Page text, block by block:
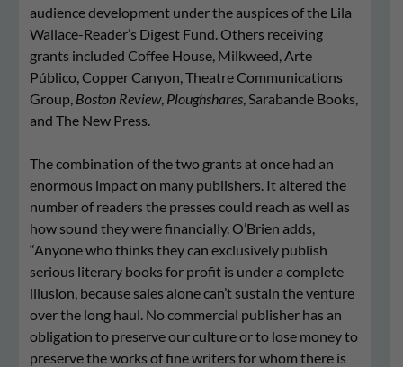
audience development under the auspices of the Lila
Wallace-Reader’s Digest Fund. Others receiving
grants included Coffee House, Milkweed, Arte
Público, Copper Canyon, Theatre Communications
Group, Boston Review, Ploughshares, Sarabande Books,
and The New Press.
The combination of the two grants at once had an
enormous impact on many publishers. It altered the
number of readers the presses could reach as well as
how sound they were financially. O’Brien adds,
“Anyone who thinks they can exclusively publish
serious literary books for profit is under a complete
illusion, because sales alone can’t sustain the venture
over the long haul. No commercial publisher has an
obligation to preserve our culture or to lose money to
preserve the works of fine writers for whom there is